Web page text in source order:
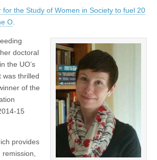
Center
Study
of
Women
Society
fuel
projects
the Study of Women in Society to fuel 20
O
doctoral
the UO’s
was thrilled
of the
15
provides